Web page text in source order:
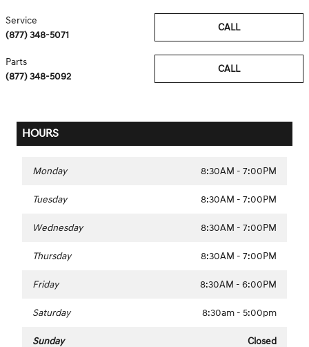
CALL
Service
(877) 348-5071
CALL
Parts
(877) 348-5092
HOURS
Monday 8:30AM - 7:00PM
Tuesday 8:30AM - 7:00PM
Wednesday 8:30AM - 7:00PM
Thursday 8:30AM - 7:00PM
Friday 8:30AM - 6:00PM
Saturday 8:30am - 5:00pm
Sunday Closed